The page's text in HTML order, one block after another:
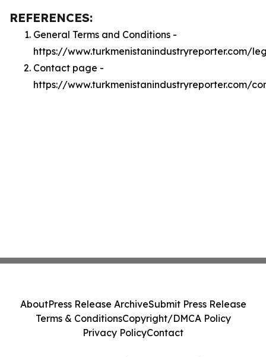
REFERENCES:
General Terms and Conditions -
https://www.turkmenistanindustryreporter.com/
Contact page -
https://www.turkmenistanindustryreporter.com/
AboutPress Release ArchiveSubmit Press Release
Terms & ConditionsCopyright/DMCA Policy
Privacy PolicyContact